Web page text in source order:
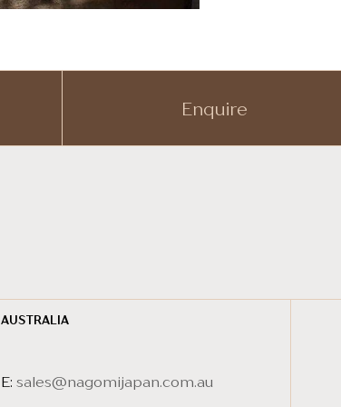
Enquire
AUSTRALIA
E: sales@nagomijapan.com.au